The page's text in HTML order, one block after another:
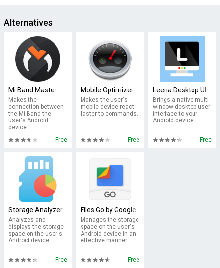
Alternatives
Mi Band Master
Makes the
connection between
the Mi Band the
user's Android
device.
Free
Mobile Optimizer
Makes the user's
mobile device react
faster to commands.
Free
Leena Desktop UI
Brings a native multi-
window desktop user
interface to your
Android device.
Free
Storage Analyzer
Analyzes and
displays the storage
space on the user's
Android device.
Free
Files Go by Google: Free up space on your
Manages the storage
space on the user's
Android device in an
effective manner.
Free